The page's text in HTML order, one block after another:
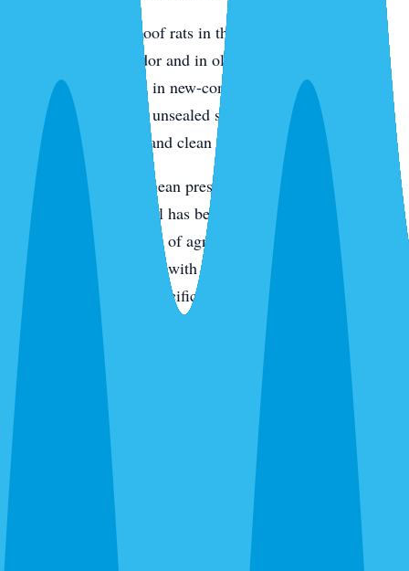
— Roof rats in the oak canopy along the
Manatee River corridor and in older Parrish
neighborhoods. Mice in new-construction garages and
utility rooms through unsealed slab penetrations. We trap,
exclude entry points, and clean nesting material.
Termites
— Subterranean pressure is high across all of
Parrish because the soil has been disturbed by either new
construction or decades of agricultural use. Drywood
termites in older homes with original wood components.
Treatment is species-specific — we identify first.
Fire ants
— Granular bait across the yard, spot-treat active
mounds. One-time treatment drops activity 90%+ for the
season in most cases.
Bed bugs
— Thermal or chemical depending on the
situation. Single-family homes and apartments.
Wasps, fleas, silverfish, and everything else
— We kill
what’s there and give you an honest recommendation about
whether ongoing prevention makes sense for your property.